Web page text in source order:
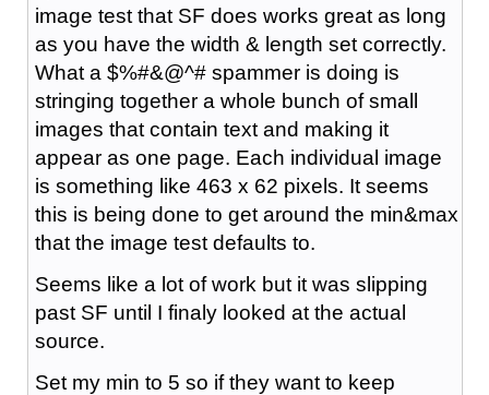
image test that SF does works great as long
as you have the width & length set correctly.
What a $%#&@^# spammer is doing is
stringing together a whole bunch of small
images that contain text and making it
appear as one page. Each individual image
is something like 463 x 62 pixels. It seems
this is being done to get around the min&max
that the image test defaults to.
Seems like a lot of work but it was slipping
past SF until I finaly looked at the actual
source.
Set my min to 5 so if they want to keep